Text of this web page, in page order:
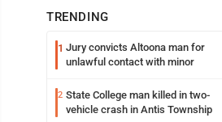
TRENDING
1 Jury convicts Altoona man for
unlawful contact with minor
2 State College man killed in two-
vehicle crash in Antis Township